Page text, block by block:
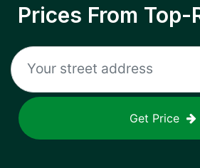
Prices From Top-
Get Price